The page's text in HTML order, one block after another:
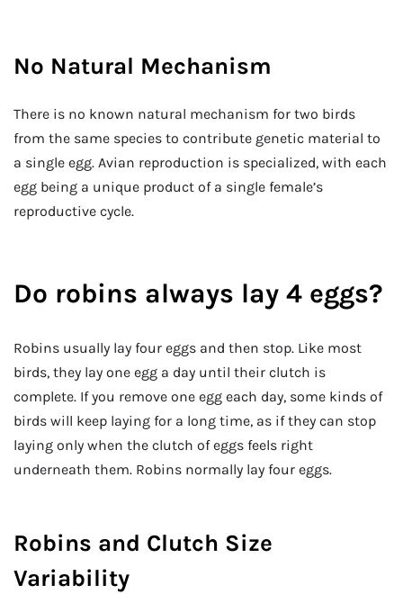
No Natural Mechanism
There is no known natural mechanism for two birds
from the same species to contribute genetic material to
a single egg. Avian reproduction is specialized, with each
egg being a unique product of a single female’s
reproductive cycle.
Do robins always lay 4 eggs?
Robins usually lay four eggs and then stop. Like most
birds, they lay one egg a day until their clutch is
complete. If you remove one egg each day, some kinds of
birds will keep laying for a long time, as if they can stop
laying only when the clutch of eggs feels right
underneath them. Robins normally lay four eggs.
Robins and Clutch Size
Variability